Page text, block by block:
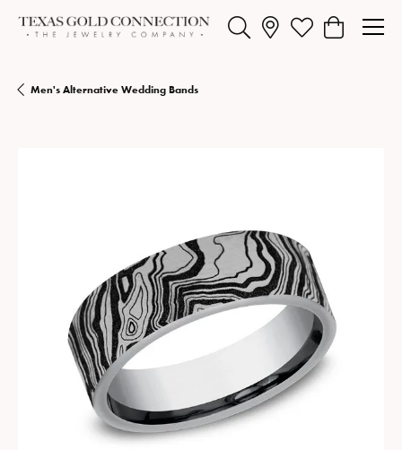
Toggle Search MenuToggle My Wishlist
Toggle
Men's Alternative Wedding Bands